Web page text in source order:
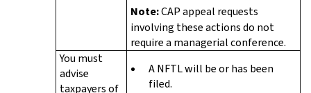
Note:CAP appeal requests
involving these actions do not
require a managerial conference.
You must
advise
taxpayers of
A NFTL will be or has been
filed.